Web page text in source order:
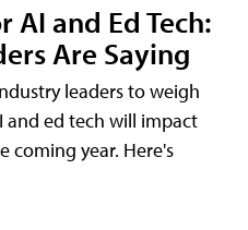
AI and Ed Tech:
Are Saying
leaders to weigh
and ed tech will impact
coming year. Here's